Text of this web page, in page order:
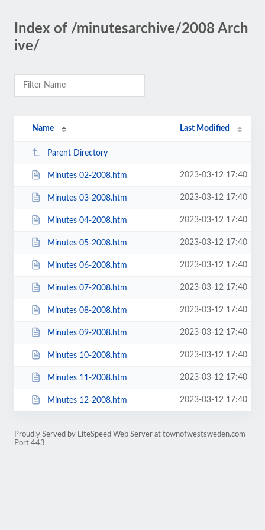
Index of /minutesarchive/2008 Arch
ive/
Name Last Modified
Parent Directory
Minutes 02-2008.htm 2023-03-12 17:40
Minutes 03-2008.htm 2023-03-12 17:40
Minutes 04-2008.htm 2023-03-12 17:40
Minutes 05-2008.htm 2023-03-12 17:40
Minutes 06-2008.htm 2023-03-12 17:40
Minutes 07-2008.htm 2023-03-12 17:40
Minutes 08-2008.htm 2023-03-12 17:40
Minutes 09-2008.htm 2023-03-12 17:40
Minutes 10-2008.htm 2023-03-12 17:40
Minutes 11-2008.htm 2023-03-12 17:40
Minutes 12-2008.htm 2023-03-12 17:40
Proudly Served by LiteSpeed Web Server at townofwestsweden.com
Port 443